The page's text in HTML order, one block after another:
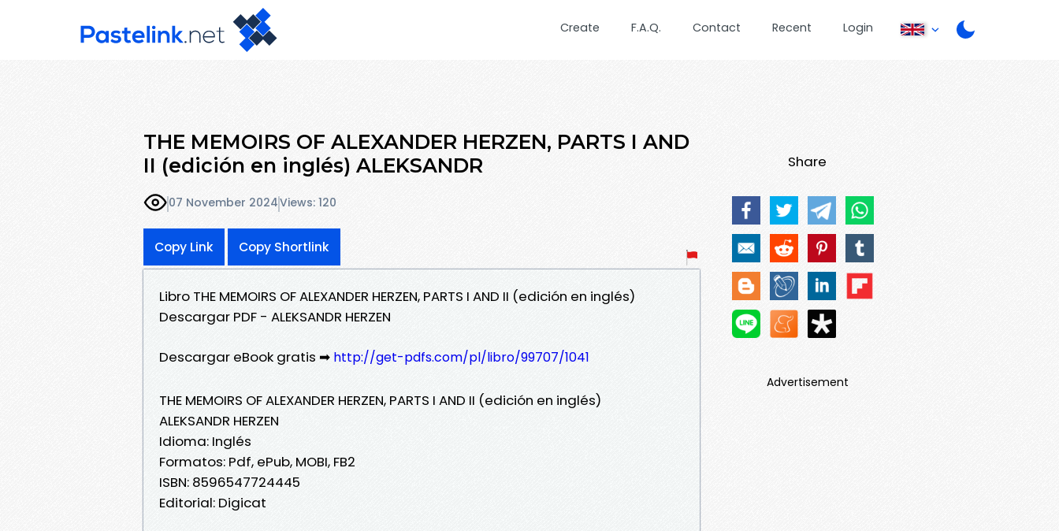
Create F.A.Q. Contact Recent Login
THE MEMOIRS OF ALEXANDER HERZEN, PARTS I AND
II (edición en inglés) ALEKSANDR
07 November 2024Views: 120
Copy Link Copy Shortlink
Libro THE MEMOIRS OF ALEXANDER HERZEN, PARTS I AND II (edición en inglés)
Descargar PDF - ALEKSANDR HERZEN
Descargar eBook gratis ➡ http://get-pdfs.com/pl/libro/99707/1041
THE MEMOIRS OF ALEXANDER HERZEN, PARTS I AND II (edición en inglés)
ALEKSANDR HERZEN
Idioma: Inglés
Formatos: Pdf, ePub, MOBI, FB2
ISBN: 8596547724445
Editorial: Digicat
Share
Advertisement